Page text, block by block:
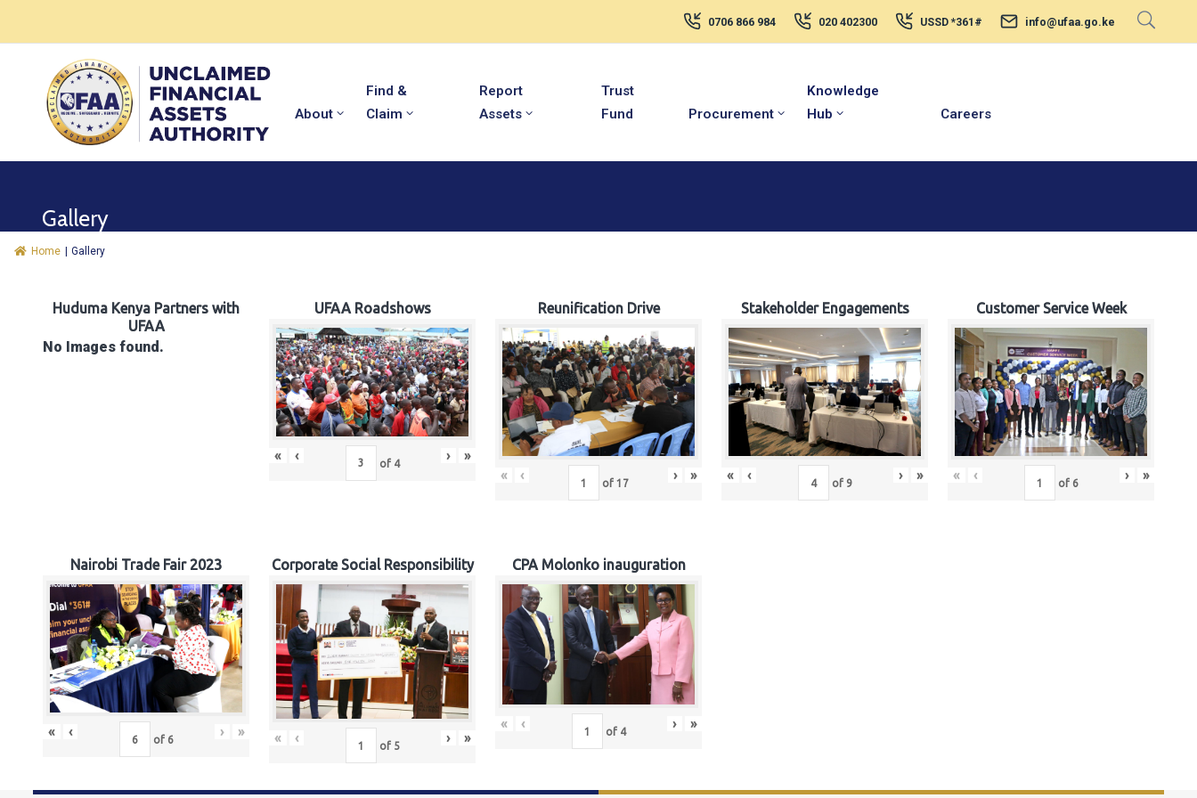
0706 866 984 020 402300 USSD *361# info@ufaa.go.ke
About
Find &
Claim
Report
Assets
Trust
Fund
Procurement
Knowledge
Hub
Careers
Gallery
Home Gallery
Huduma Kenya Partners with
UFAA
No Images found.
UFAA Roadshows
« ‹ of 4 › »
Reunification Drive
« ‹ of 17 › »
Stakeholder Engagements
« ‹ of 9 › »
Customer Service Week
« ‹ of 6 › »
Nairobi Trade Fair 2023
« ‹ of 6 › »
Corporate Social Responsibility
« ‹ of 5 › »
CPA Molonko inauguration
« ‹ of 4 › »